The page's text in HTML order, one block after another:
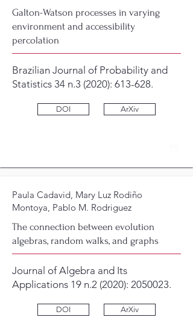
Galton-Watson processes in varying
environment and accessibility
percolation
Brazilian Journal of Probability and
Statistics 34 n.3 (2020): 613-628.
DOI ArXiv
Paula Cadavid, Mary Luz Rodiño
Montoya, Pablo M. Rodriguez
The connection between evolution
algebras, random walks, and graphs
Journal of Algebra and Its
Applications 19 n.2 (2020): 2050023.
DOI ArXiv